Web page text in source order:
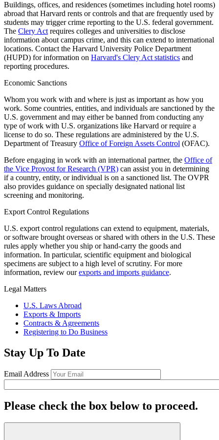
Buildings, offices, and residences (sometimes including hotel rooms)
abroad that Harvard rents or controls and that are frequently used by
students may trigger crime reporting to the U.S. federal government.
The Clery Act requires colleges and universities to disclose
information about campus crime, and this can extend to international
locations. Contact the Harvard University Police Department
(HUPD) for information on Harvard's Clery Act statistics and
reporting procedures.
Economic Sanctions
Whom you work with and where is just as important as how you
work. Some countries, entities, and individuals are sanctioned by the
U.S. government and may either be banned from conducting any
type of work with U.S. organizations like Harvard or require a
license to do so. These regulations are administered by the U.S.
Department of Treasury Office of Foreign Assets Control (OFAC).
Before engaging in work with an international partner, the Office of
the Vice Provost for Research (VPR) can assist you in determining
if a country, entity, or individual is on a sanctioned list. The OVPR
also provides guidance on specially designated national list
screening and monitoring.
Export Control Regulations
U.S. export control regulations can extend to equipment, materials,
or software brought overseas or shared with others in the U.S. These
rules apply whether you ship or hand-carry the goods and
information. In particular, scientific equipment and biological
specimens are subject to a high level of scrutiny. For more
information, review ourexports and imports guidance.
Legal Matters
U.S. Laws Abroad
Exports & Imports
Contracts & Agreements
Registering to Do Business
Stay Up To Date
Email Address
Please check the box below to proceed.